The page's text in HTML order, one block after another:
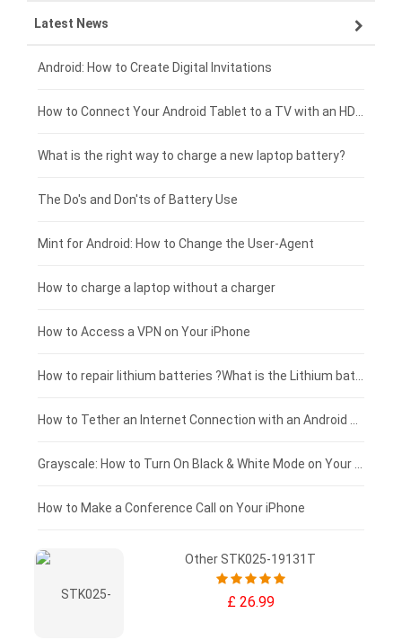
OPPO smartphone-battery
Xiaomi smartphone-battery
Coolpad smartphone-battery
Motorola smartphone-battery
Huawei smartphone-battery
HP laptop-battery
Dell laptop-battery
Acer laptop-battery
Clevo laptop-battery
Rtdpart laptop-battery
Fujitsu laptop-battery
Samsung tablet-battery
Asus tablet-battery
Huawei tablet-battery
Acer tablet-battery
Amazon Kindle tablet-battery
HP tablet-battery
Blackview tablet-battery
£300 - £275
£275 - £250
£250 - £225
£225 - £200
£200 - £175
£175 - £150
£150 - £125
£125 - £100
£100 - £75
£75 - £50
£50 - £25
£0 - £25
Latest News
Android: How to Create Digital Invitations
How to Connect Your Android Tablet to a TV with an HDMI Connection
What is the right way to charge a new laptop battery?
The Do's and Don'ts of Battery Use
Mint for Android: How to Change the User-Agent
How to charge a laptop without a charger
How to Access a VPN on Your iPhone
How to repair lithium batteries ?What is the Lithium battery repair method ?
How to Tether an Internet Connection with an Android Phone
Grayscale: How to Turn On Black & White Mode on Your iPhone Screen
How to Make a Conference Call on Your iPhone
Other STK025-19131T
£ 26.99